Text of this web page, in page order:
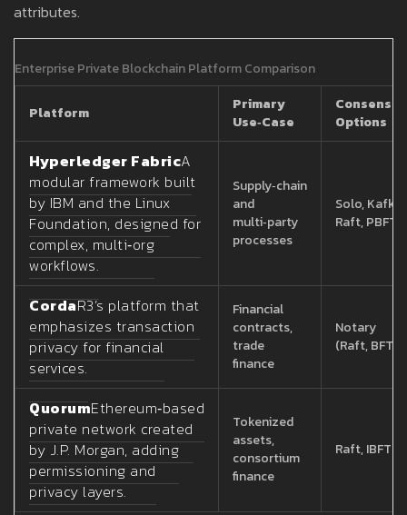
attributes.
Enterprise Private Blockchain Platform Comparison
Platform
Primary
Use‑Case
Consensus
Options
Hyperledger FabricA
modular framework built
by IBM and the Linux
Foundation, designed for
complex, multi‑org
workflows.
Supply‑chain
and
multi‑party
processes
Solo, Kafka,
Raft, PBFT
CordaR3’s platform that
emphasizes transaction
privacy for financial
services.
Financial
contracts,
trade
finance
Notary
(Raft, BFT)
QuorumEthereum‑based
private network created
by J.P. Morgan, adding
permissioning and
privacy layers.
Tokenized
assets,
consortium
finance
Raft, IBFT